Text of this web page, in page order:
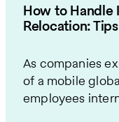
How to Handle
Relocation:
As companies
of a mobile
employees